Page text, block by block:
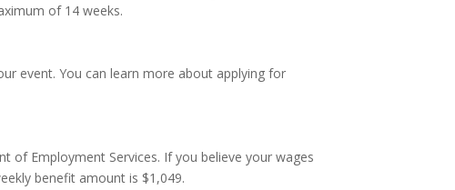
of 14 weeks.
event. You can learn more about applying for
of Employment Services. If you believe your wages
benefit amount is $1,049.